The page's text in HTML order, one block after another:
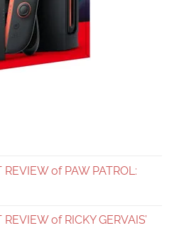
of PAW PATROL:
of RICKY GERVAIS’